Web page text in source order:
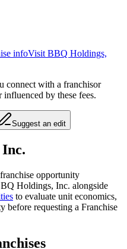
infoVisit BBQ Holdings,
connect with a franchisor
by these fees.
Suggest an edit
franchise opportunity
Holdings, Inc. alongside
to evaluate unit economics,
before requesting a Franchise